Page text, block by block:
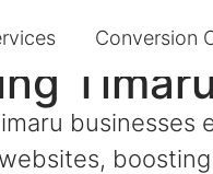
Conversion